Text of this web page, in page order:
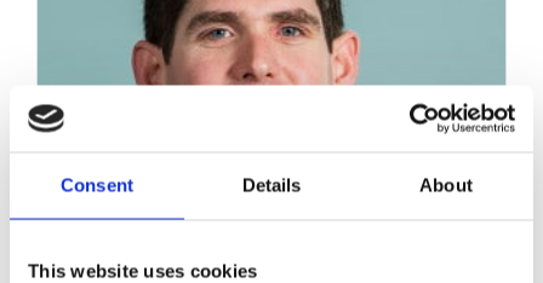
Consent Details About
This website uses cookies